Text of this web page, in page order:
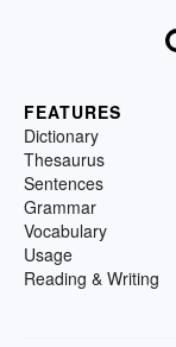
FEATURES
Dictionary
Thesaurus
Sentences
Grammar
Vocabulary
Usage
Reading & Writing